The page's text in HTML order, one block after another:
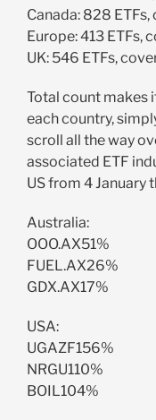
Canada: 828
Europe: 413 ETFs,
UK: 546 ETFs,
Total count makes
each country,
scroll all the way
associated ETF
US from 4 January
Australia:
OOO.AX51%
FUEL.AX26%
GDX.AX17%
USA:
UGAZF156%
NRGU110%
BOIL104%